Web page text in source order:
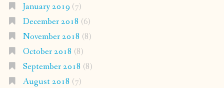
January 2019 (7)
December 2018 (6)
November 2018 (8)
October 2018 (8)
September 2018 (8)
August 2018 (7)